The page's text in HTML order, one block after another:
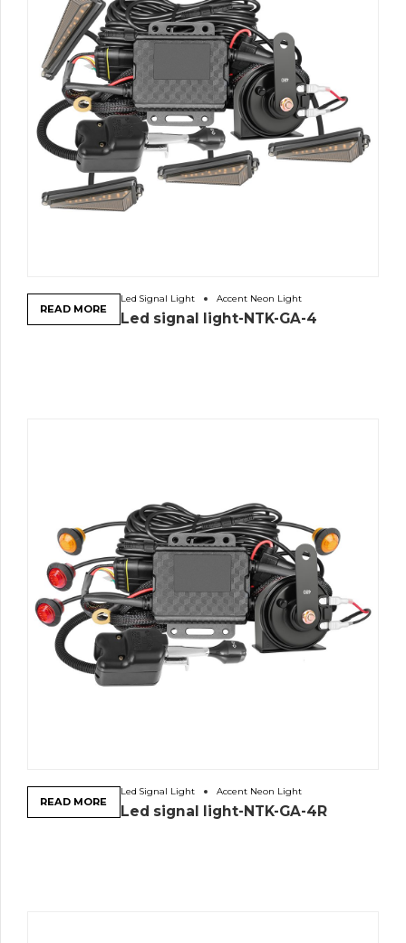
Led Signal Light Accent Neon Light
Led signal light-NTK-GA-4
READ MORE
Led Signal Light Accent Neon Light
Led signal light-NTK-GA-4R
READ MORE